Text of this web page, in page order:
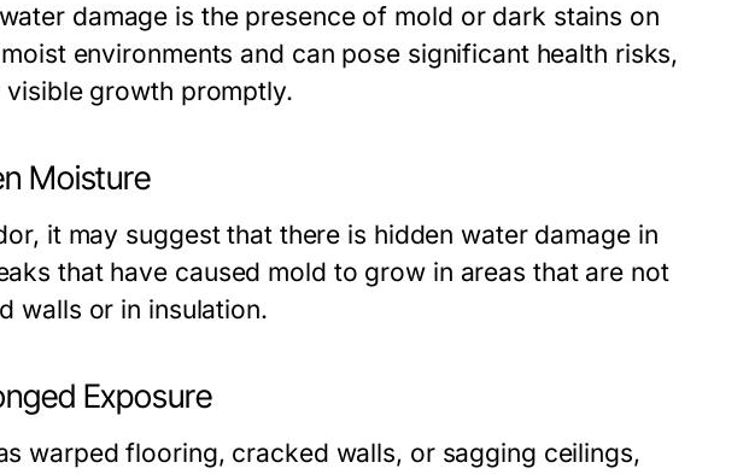
damage is the presence of mold or dark stains on
environments and can pose significant health risks,
growth promptly.
Moisture
it may suggest that there is hidden water damage in
that have caused mold to grow in areas that are not
walls or in insulation.
Exposure
warped flooring, cracked walls, or sagging ceilings,